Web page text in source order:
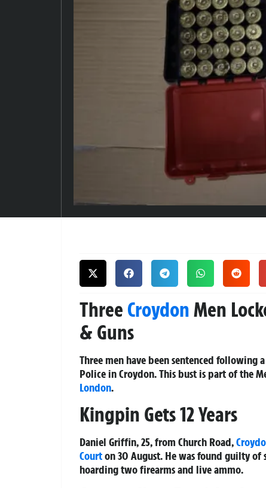
Three CroydonMen
& Guns
Three men have been sentenced
Police in Croydon. This bust is part of the
London.
Kingpin Gets 12 Years
Daniel Griffin, 25, from Church Road,
Courton 30 August. He was found guilty of
hoarding two firearms and live ammo.